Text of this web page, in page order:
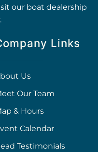
our boat dealership
Links
Us
Our Team
& Hours
Calendar
Testimonials